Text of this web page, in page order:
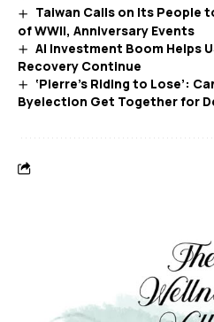
Taiwan Calls on Its People
of WWII, Anniversary Events
AI Investment Boom Helps
Recovery Continue
‘Pierre’s Riding to Lose’:
Byelection Get Together for